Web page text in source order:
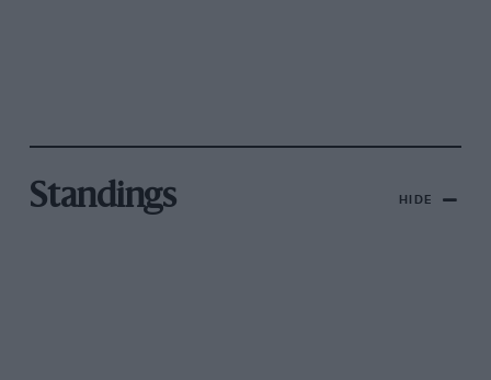
Standings HIDE